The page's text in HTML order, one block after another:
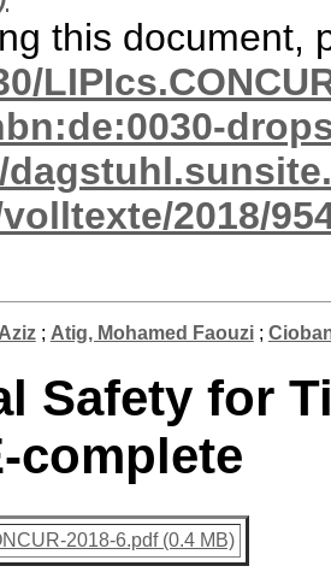
this document,
2018/
; Atig, Mohamed Faouzi;
Safety for
complete
2018-6.pdf (0.4 MB)